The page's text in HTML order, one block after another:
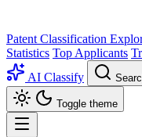
Patent Classification
Statistics Top Applicants
AI Classify
Toggle theme